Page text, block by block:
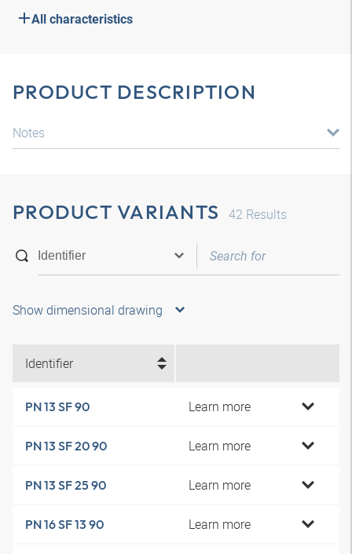
All characteristics
PRODUCT DESCRIPTION
Notes
PRODUCT VARIANTS 42 Results
Show dimensional drawing
Identifier
PN 13 SF 90 Learn more
PN 13 SF 20 90 Learn more
PN 13 SF 25 90 Learn more
PN 16 SF 13 90 Learn more